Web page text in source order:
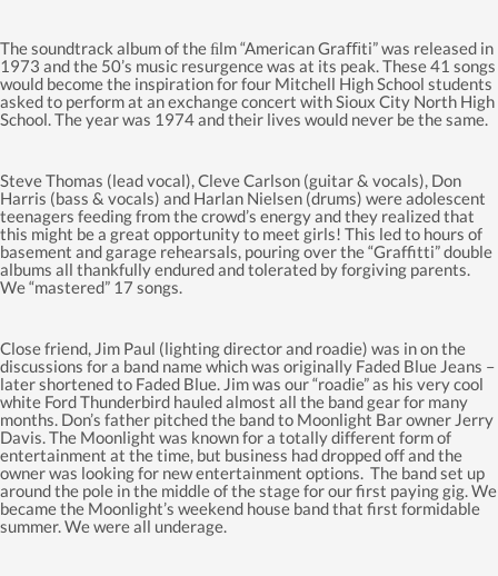
The soundtrack album of the ﬁlm “American Graﬃti” was released in
1973 and the 50’s music resurgence was at its peak. These 41 songs
would become the inspiration for four Mitchell High School students
asked to perform at an exchange concert with Sioux City North High
School. The year was 1974 and their lives would never be the same.
Steve Thomas (lead vocal), Cleve Carlson (guitar & vocals), Don
Harris (bass & vocals) and Harlan Nielsen (drums) were adolescent
teenagers feeding from the crowd’s energy and they realized that
this might be a great opportunity to meet girls! This led to hours of
basement and garage rehearsals, pouring over the “Graffitti” double
albums all thankfully endured and tolerated by forgiving parents.
We “mastered” 17 songs.
Close friend, Jim Paul (lighting director and roadie) was in on the
discussions for a band name which was originally Faded Blue Jeans –
later shortened to Faded Blue. Jim was our “roadie” as his very cool
white Ford Thunderbird hauled almost all the band gear for many
months. Don’s father pitched the band to Moonlight Bar owner Jerry
Davis. The Moonlight was known for a totally different form of
entertainment at the time, but business had dropped off and the
owner was looking for new entertainment options. The band set up
around the pole in the middle of the stage for our first paying gig. We
became the Moonlight’s weekend house band that first formidable
summer. We were all underage.